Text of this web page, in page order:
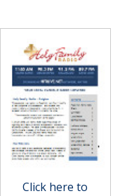
Click here to